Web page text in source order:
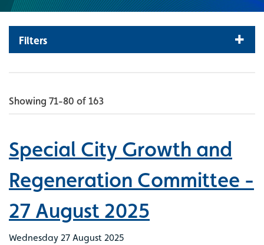
Filters
Showing 71-80 of 163
Special City Growth and
Regeneration Committee -
27 August 2025
Wednesday 27 August 2025